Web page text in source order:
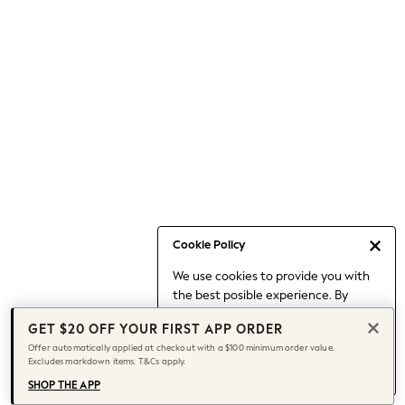
Cookie Policy
We use cookies to provide you with
the best posible experience. By
to our use of cookies.
Find out moreabout managing your
cookie settings.
Capsule Wardrobe
Chocolate Brown
Knee High Boots
Winter Sun
THE SET
Coats
GET $20 OFF YOUR FIRST APP ORDER
Offer automatically applied at checkout with a $100 minimum order value.
Excludes markdown items. T&Cs apply.
SHOP THE APP